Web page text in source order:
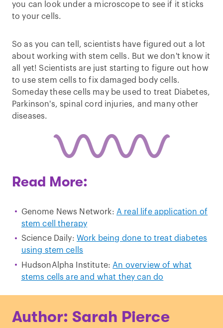
you can look under a microscope to see if it sticks
to your cells.
So as you can tell, scientists have figured out a lot
about working with stem cells. But we don't know it
all yet! Scientists are just starting to figure out how
to use stem cells to fix damaged body cells.
Someday these cells may be used to treat Diabetes,
Parkinson's, spinal cord injuries, and many other
diseases.
Read More:
Genome News Network: A real life application of
stem cell therapy
Science Daily: Work being done to treat diabetes
using stem cells
HudsonAlpha Institute: An overview of what
stems cells are and what they can do
Author: Sarah Pierce